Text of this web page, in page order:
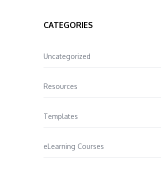
CATEGORIES
Uncategorized
Resources
Templates
eLearning Courses